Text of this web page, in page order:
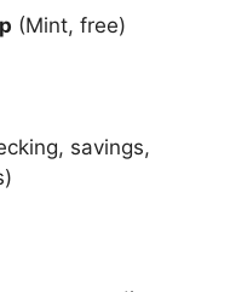
(Mint, free)
savings,